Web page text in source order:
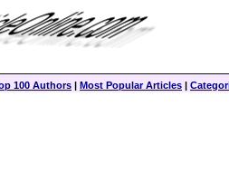
100 Authors | Most Popular Articles |